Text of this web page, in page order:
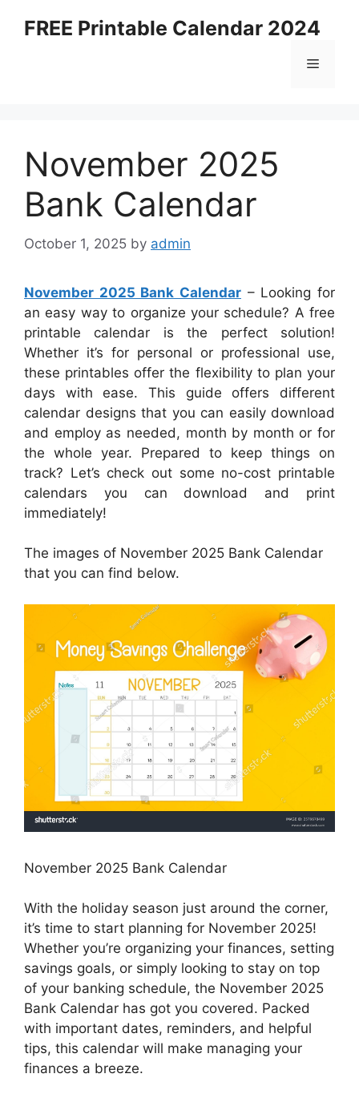
FREE Printable Calendar 2024
Menu
November 2025
Bank Calendar
October 1, 2025 by admin
November 2025 Bank Calendar – Looking for
an easy way to organize your schedule? A free
printable calendar is the perfect solution!
Whether it’s for personal or professional use,
these printables offer the flexibility to plan your
days with ease. This guide offers different
calendar designs that you can easily download
and employ as needed, month by month or for
the whole year. Prepared to keep things on
track? Let’s check out some no-cost printable
calendars you can download and print
immediately!
The images of November 2025 Bank Calendar
that you can find below.
November 2025 Bank Calendar
With the holiday season just around the corner,
it’s time to start planning for November 2025!
Whether you’re organizing your finances, setting
savings goals, or simply looking to stay on top
of your banking schedule, the November 2025
Bank Calendar has got you covered. Packed
with important dates, reminders, and helpful
tips, this calendar will make managing your
finances a breeze.